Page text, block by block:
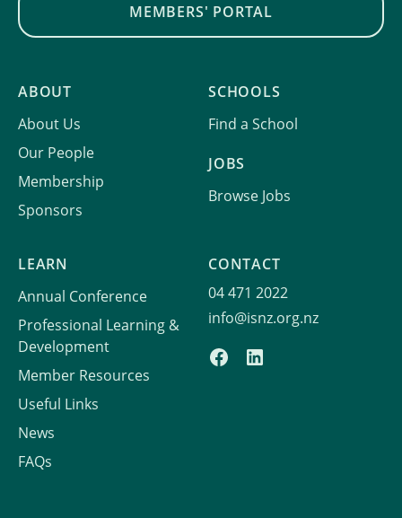
MEMBERS' PORTAL
ABOUT
About Us
Our People
Membership
Sponsors
SCHOOLS
Find a School
JOBS
Browse Jobs
LEARN
Annual Conference
Professional Learning &
Development
Member Resources
Useful Links
News
FAQs
CONTACT
04 471 2022
info@isnz.org.nz